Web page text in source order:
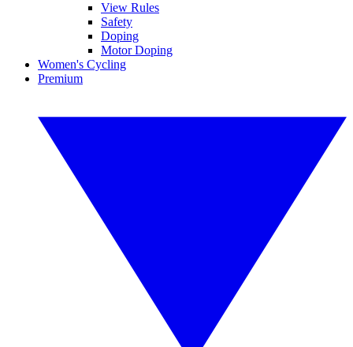
View Rules
Safety
Doping
Motor Doping
Women's Cycling
Premium